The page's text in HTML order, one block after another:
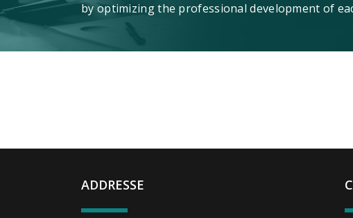
by optimizing the professional development of
ADDRESSE